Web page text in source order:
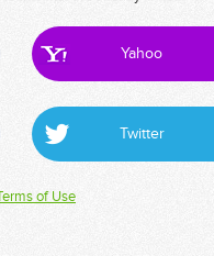
Yahoo
Twitter
of Use